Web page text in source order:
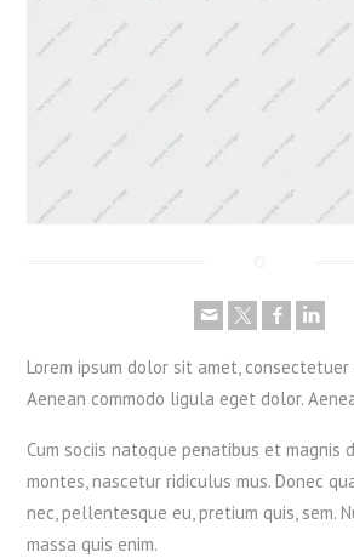
Lorem ipsum dolor sit amet,
Aenean commodo ligula eget dolor.
Cum sociis natoque penatibus et magnis
montes, nascetur ridiculus mus. Donec
nec, pellentesque eu, pretium quis, sem.
massa quis enim.